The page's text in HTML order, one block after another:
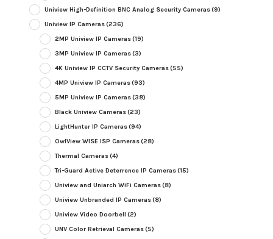
Uniview High-Definition BNC Analog Security Cameras(9)
Uniview IP Cameras(236)
2MP Uniview IP Cameras(19)
3MP Uniview IP Cameras(3)
4K Uniview IP CCTV Security Cameras(55)
4MP Uniview IP Cameras(93)
5MP Uniview IP Cameras(38)
Black Uniview Cameras(23)
LightHunter IP Cameras(94)
OwlView WISE ISP Cameras(28)
Thermal Cameras(4)
Tri-Guard Active Deterrence IP Cameras(15)
Uniview and Uniarch WiFi Cameras(8)
Uniview Unbranded IP Cameras(8)
Uniview Video Doorbell (2)
UNV Color Retrieval Cameras(5)